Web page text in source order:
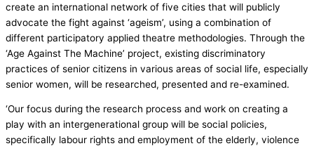
create an international network of five cities that will publicly
advocate the fight against ‘ageism’, using a combination of
different participatory applied theatre methodologies. Through the
‘Age Against The Machine’ project, existing discriminatory
practices of senior citizens in various areas of social life, especially
senior women, will be researched, presented and re-examined.
‘Our focus during the research process and work on creating a
play with an intergenerational group will be social policies,
specifically labour rights and employment of the elderly, violence